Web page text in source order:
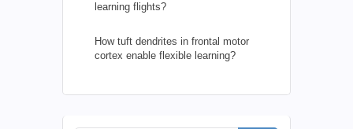
learning flights?
How tuft dendrites in frontal motor
cortex enable flexible learning?